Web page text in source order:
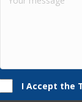
I Accept the